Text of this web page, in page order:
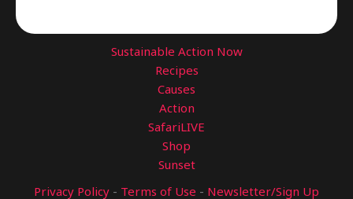
Sustainable Action Now
Recipes
Causes
Action
SafariLIVE
Shop
Sunset
Privacy Policy - Terms of Use - Newsletter/Sign Up